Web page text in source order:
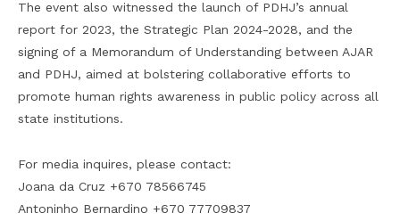
The event also witnessed the launch of PDHJ’s annual
report for 2023, the Strategic Plan 2024-2028, and the
signing of a Memorandum of Understanding between AJAR
and PDHJ, aimed at bolstering collaborative efforts to
promote human rights awareness in public policy across all
state institutions.
For media inquires, please contact:
Joana da Cruz +670 78566745
Antoninho Bernardino +670 77709837